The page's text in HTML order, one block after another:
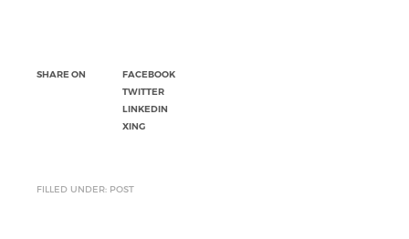
SHARE ON
FACEBOOK
TWITTER
LINKEDIN
XING
FILLED UNDER: POST